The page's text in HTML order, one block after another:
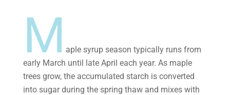
M aple syrup season typically runs from
early March until late April each year. As maple
trees grow, the accumulated starch is converted
into sugar during the spring thaw and mixes with